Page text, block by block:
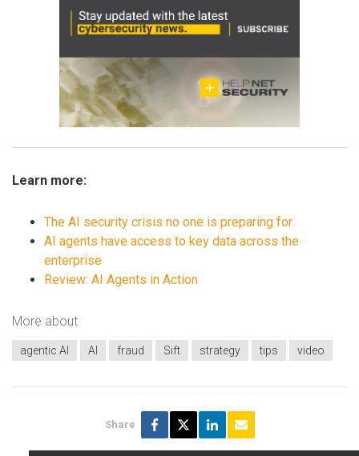
Learn more:
The AI security crisis no one is preparing for
AI agents have access to key data across the
enterprise
Review: AI Agents in Action
More about
agentic AI AI fraud Sift strategy tips video
Share